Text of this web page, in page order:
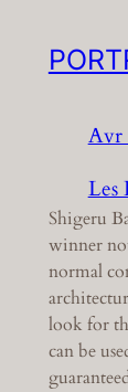
Avr
Les
Shigeru
winner
normal
look for
can be